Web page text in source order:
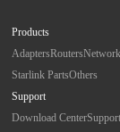
Products
AdaptersRouters
Starlink PartsOthers
Support
Download Center